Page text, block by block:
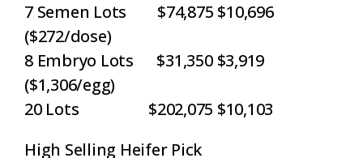
7 Semen Lots $74,875 $10,696
($272/dose)
8 Embryo Lots $31,350 $3,919
($1,306/egg)
20 Lots $202,075 $10,103
High Selling Heifer Pick